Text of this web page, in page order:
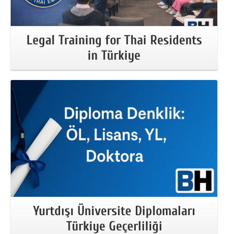
Legal Training for Thai Residents
in Türkiye
More Information
Yurtdışı Üniversite Diplomaları
Türkiye Geçerliliği